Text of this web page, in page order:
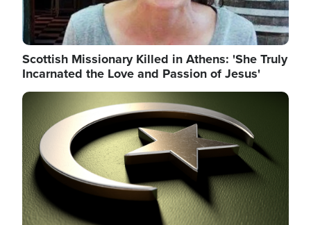
Scottish Missionary Killed in Athens: 'She Truly
Incarnated the Love and Passion of Jesus'
Image